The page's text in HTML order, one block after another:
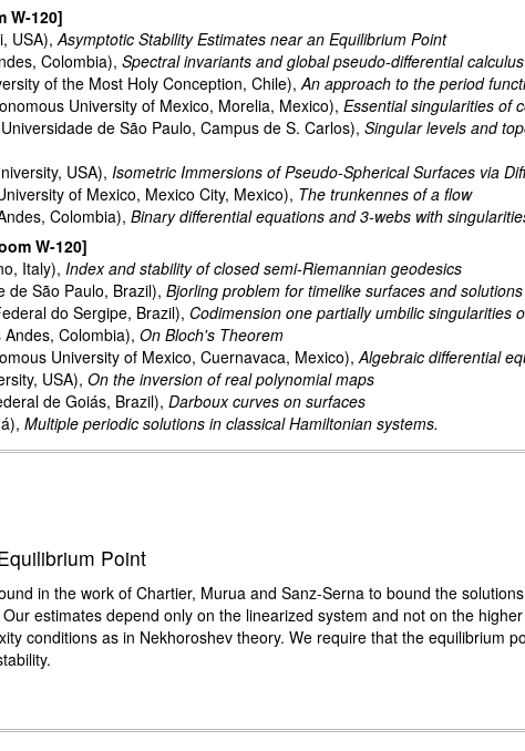
W-120]
USA),Asymptotic Stability Estimates near an Equilibrium Point
Colombia), Spectral invariants and global pseudo-differential
of the Most Holy Conception, Chile),An approach to the period
University of Mexico, Morelia, Mexico), Essential singularities of
de São Paulo, Campus de S. Carlos), Singular levels and
USA), Isometric Immersions of Pseudo-Spherical Surfaces via
of Mexico, Mexico City, Mexico), The trunkennes of a flow
Colombia), Binary differential equations and 3-webs with
W-120]
Italy), Index and stability of closed semi-Riemannian geodesics
de São Paulo, Brazil), Bjorling problem for timelike surfaces and
do Sergipe, Brazil), Codimension one partially umbilic singularities
Colombia), On Bloch's Theorem
University of Mexico, Cuernavaca, Mexico),Algebraic differential
USA), On the inversion of real polynomial maps
de Goiás, Brazil), Darboux curves on surfaces
Multiple periodic solutions in classical Hamiltonian systems.
Point
in the work of Chartier, Murua and Sanz-Serna to bound the
estimates depend only on the linearized system and not on the
conditions as in Nekhoroshev theory. We require that the equilibrium